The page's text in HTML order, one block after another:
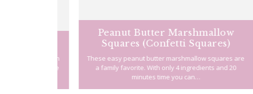
Peanut Butter Marshmallow
Squares (Confetti Squares)
These easy peanut butter marshmallow squares are
a family favorite. With only 4 ingredients and 20
minutes time you can…